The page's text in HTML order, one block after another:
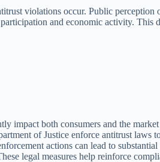
violations occur. Public perception
and economic activity. This
impact both consumers and the
of Justice enforce antitrust laws
actions can lead to
legal measures help reinforce